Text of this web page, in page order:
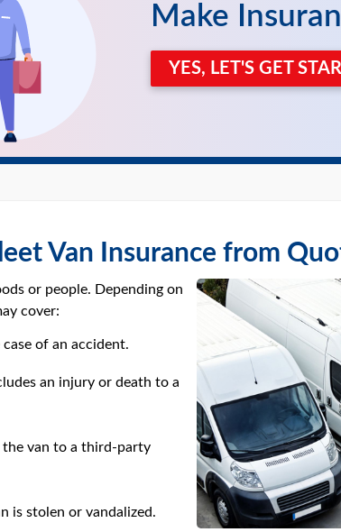
Make
YES, LET'S GET
Van Insurance from
or people. Depending on
cover:
of an accident.
an injury or death to a
the van to a third-party
is stolen or vandalized.